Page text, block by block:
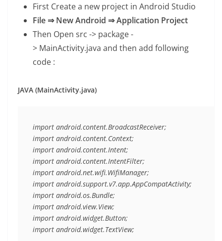
First Create a new project in Android Studio
File ⇒ New Android ⇒ Application Project
Then Open src -> package -
> MainActivity.java and then add following
code :
JAVA (MainActivity.java)
import android.content.BroadcastReceiver;
import android.content.Context;
import android.content.Intent;
import android.content.IntentFilter;
import android.net.wifi.WifiManager;
import android.support.v7.app.AppCompatActivity;
import android.os.Bundle;
import android.view.View;
import android.widget.Button;
import android.widget.TextView;